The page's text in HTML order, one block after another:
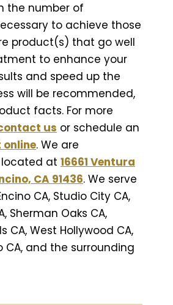
the number of
to achieve those
product(s) that go well
to enhance your
and speed up the
will be recommended,
facts. For more
us or schedule an
. We are
at 16661 Ventura
CA 91436. We serve
CA, Studio City CA,
Sherman Oaks CA,
CA, West Hollywood CA,
CA, and the surrounding